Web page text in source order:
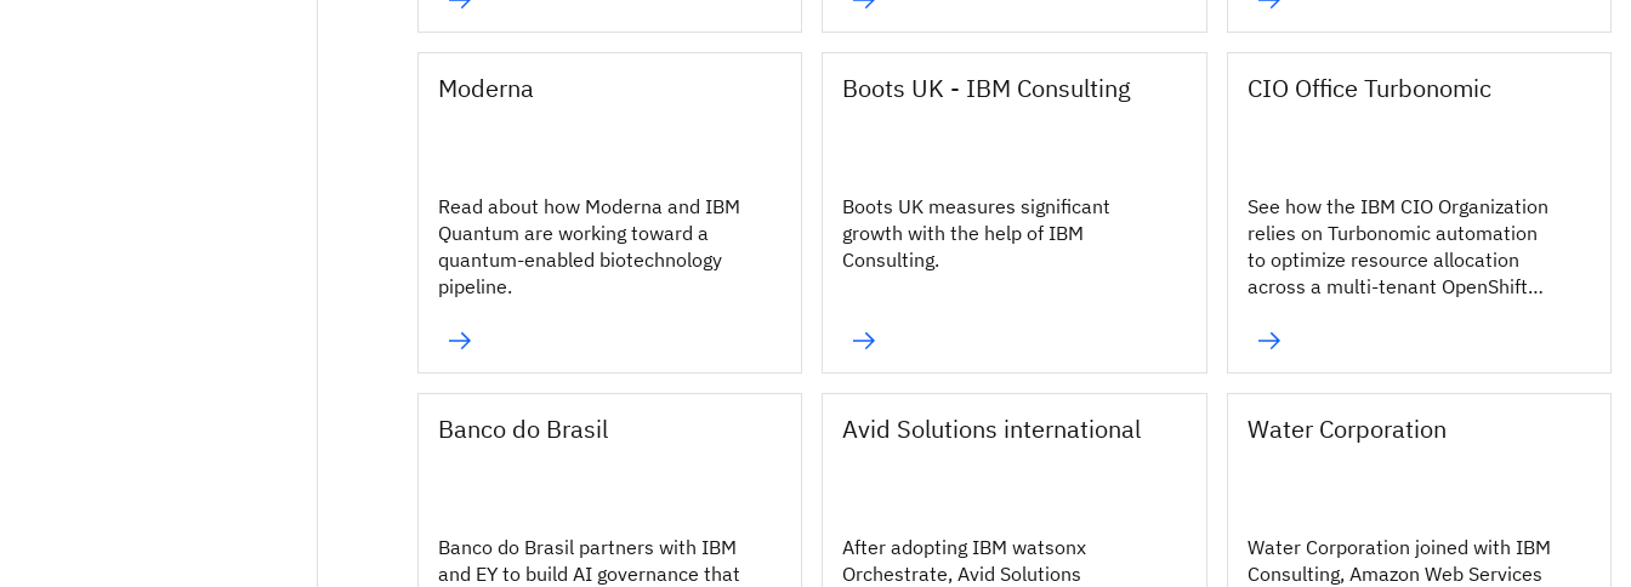
Moderna
Read about how Moderna and IBM
Quantum are working toward a
quantum-enabled biotechnology
pipeline.
Boots UK - IBM Consulting
Boots UK measures significant
growth with the help of IBM
Consulting.
CIO Office Turbonomic
See how the IBM CIO Organization
relies on Turbonomic automation
to optimize resource allocation
across a multi-tenant OpenShift
Banco do Brasil
Banco do Brasil partners with IBM
and EY to build AI governance that
Avid Solutions international
After adopting IBM watsonx
Orchestrate, Avid Solutions
Water Corporation
Water Corporation joined with IBM
Consulting, Amazon Web Services